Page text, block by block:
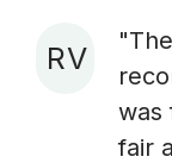
R V
was
fair